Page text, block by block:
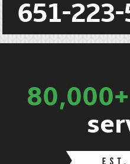
651-
80,000+